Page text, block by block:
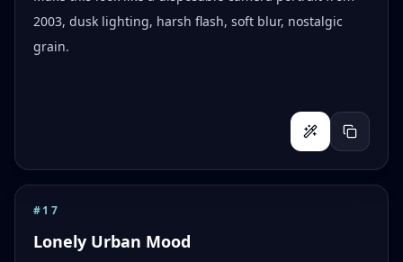
2003, dusk lighting, harsh flash, soft blur, nostalgic
grain.
#17
Lonely Urban Mood